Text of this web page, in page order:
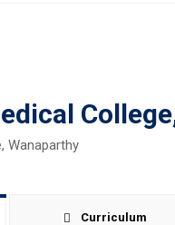
Curriculum